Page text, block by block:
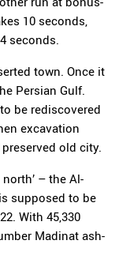
10 seconds,
seconds.
town. Once it
Persian Gulf.
be rediscovered
excavation
old city.
– the Al-
supposed to be
With 45,330
Madinat ash-